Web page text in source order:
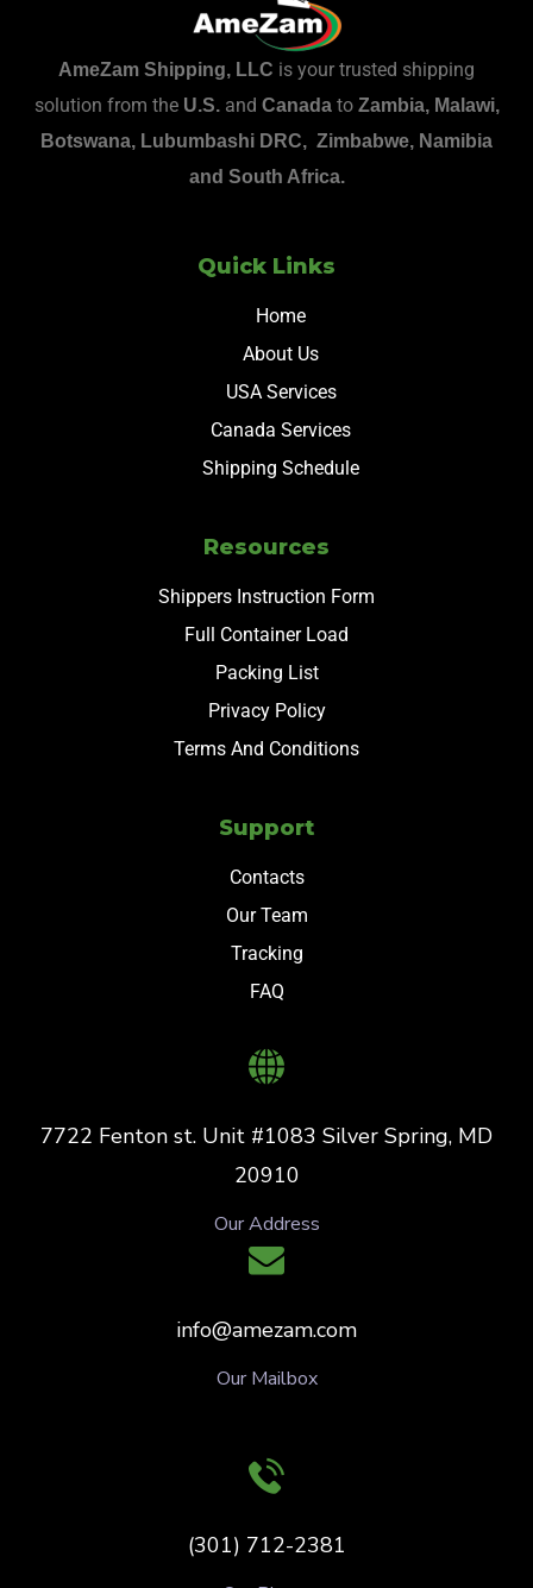
AmeZam Shipping, LLC is your trusted shipping
solution from the U.S. and Canadato Zambia, Malawi,
Botswana, Lubumbashi DRC, Zimbabwe, Namibia
and South Africa.
Quick Links
Home
About Us
USA Services
Canada Services
Shipping Schedule
Resources
Shippers Instruction Form
Full Container Load
Packing List
Privacy Policy
Terms And Conditions
Support
Contacts
Our Team
Tracking
FAQ
7722 Fenton st. Unit #1083 Silver Spring, MD
20910
Our Address
info@amezam.com
Our Mailbox
(301) 712-2381